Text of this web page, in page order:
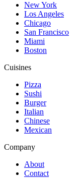
New York
Los Angeles
Chicago
San Francisco
Miami
Boston
Cuisines
Pizza
Sushi
Burger
Italian
Chinese
Mexican
Company
About
Contact